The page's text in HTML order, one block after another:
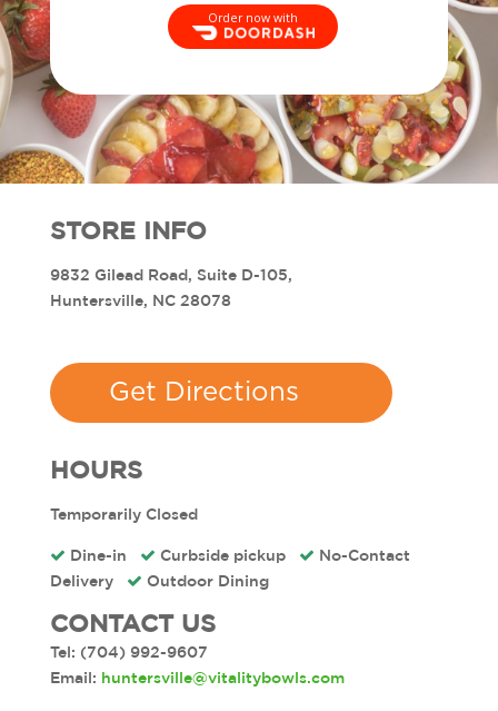
Order now with
STORE INFO
9832 Gilead Road, Suite D-105,
Huntersville, NC 28078
Get Directions
HOURS
Temporarily Closed
Dine-in Curbside pickup No-Contact
Delivery
Outdoor Dining
CONTACT US
Tel: (704) 992-9607
Email: huntersville@vitalitybowls.com